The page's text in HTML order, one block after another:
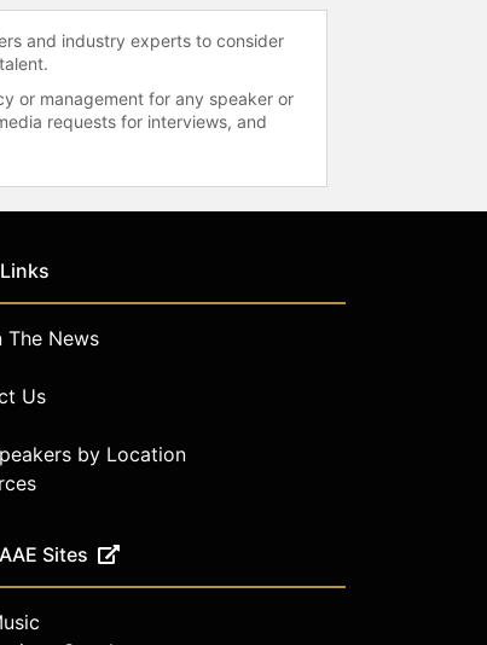
and industry experts to consider
or management for any speaker or
requests for interviews, and
The News
Us
by Location
Sites